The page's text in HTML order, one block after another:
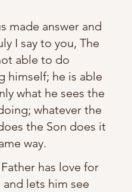
made answer and
I say to you, The
able to do
himself; he is able
what he sees the
whatever the
the Son does it
way.
has love for
and lets him see